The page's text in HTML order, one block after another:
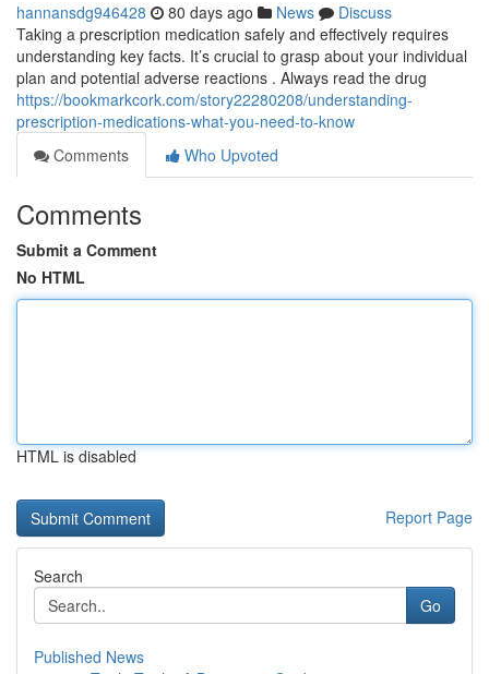
hannansdg946428 80 days ago News
Discuss
Taking a prescription medication safely and effectively requires
understanding key facts. It’s crucial to grasp about your individual
plan and potential adverse reactions . Always read the drug
https://bookmarkcork.com/story22280208/understanding-
prescription-medications-what-you-need-to-know
Comments
Who Upvoted
Comments
Submit a Comment
No HTML
HTML is disabled
Report Page
Search
Go
Published News